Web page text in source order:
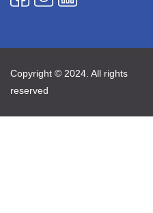
Copyright © 2024. All rights
reserved